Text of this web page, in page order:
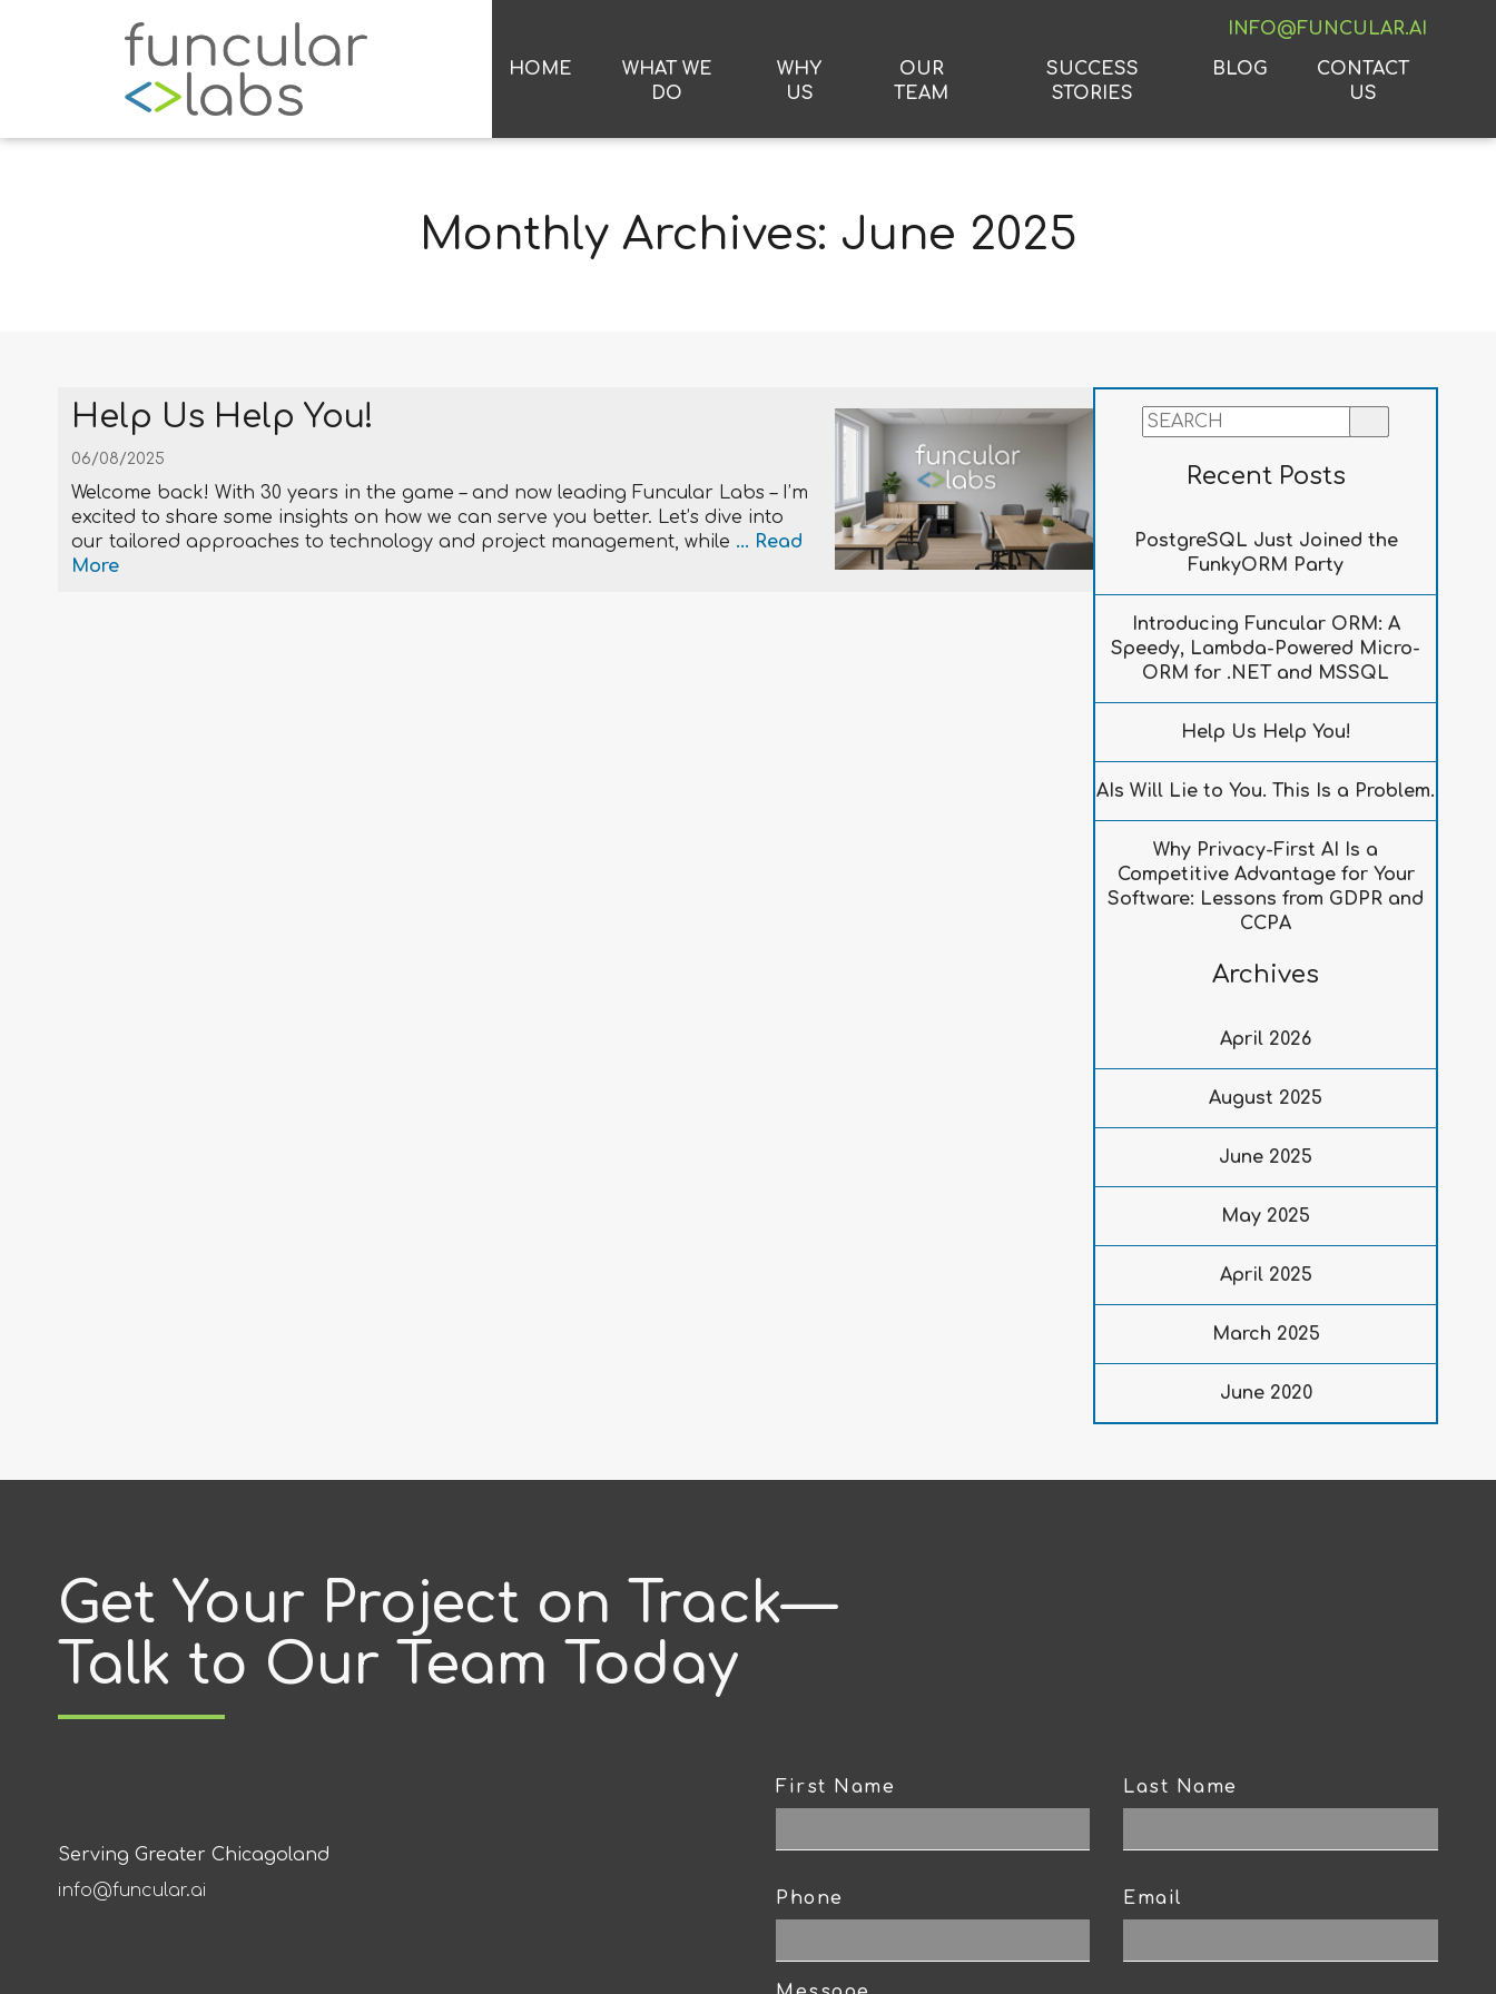
INFO@FUNCULAR.AI
HOME
WHAT WE
DO
WHY
US
OUR
TEAM
SUCCESS
STORIES
BLOG
CONTACT
US
Monthly Archives: June 2025
Help Us Help You!
06/08/2025
Welcome back! With 30 years in the game – and now leading Funcular Labs – I’m
excited to share some insights on how we can serve you better. Let’s dive into
our tailored approaches to technology and project management, while ... Read
More
Recent Posts
PostgreSQL Just Joined the
FunkyORM Party
Introducing Funcular ORM: A
Speedy, Lambda-Powered Micro-
ORM for .NET and MSSQL
Help Us Help You!
AIs Will Lie to You. This Is a Problem.
Why Privacy-First AI Is a
Competitive Advantage for Your
Software: Lessons from GDPR and
CCPA
Archives
April 2026
August 2025
June 2025
May 2025
April 2025
March 2025
June 2020
Get Your Project on Track—
Talk to Our Team Today
Serving Greater Chicagoland
info@funcular.ai
First Name Last Name
Phone Email